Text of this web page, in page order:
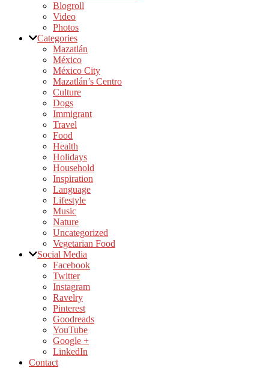
Blogroll
Video
Photos
Categories
Mazatlán
México
México City
Mazatlán’s Centro
Culture
Dogs
Immigrant
Travel
Food
Health
Holidays
Household
Inspiration
Language
Lifestyle
Music
Nature
Uncategorized
Vegetarian Food
Social Media
Facebook
Twitter
Instagram
Ravelry
Pinterest
Goodreads
YouTube
Google +
LinkedIn
Contact